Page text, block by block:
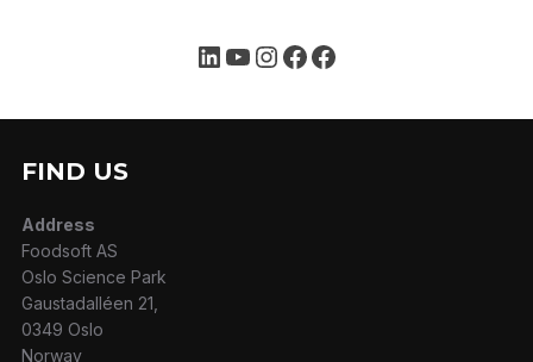
LinkedIn
YouTube
Instagram
Facebook
Facebook
FIND US
Address
Foodsoft AS
Oslo Science Park
Gaustadalléen 21,
0349 Oslo
Norway